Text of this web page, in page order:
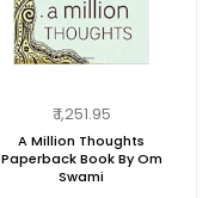
₹ 1,251.95
A Million Thoughts
Paperback Book By Om
Swami